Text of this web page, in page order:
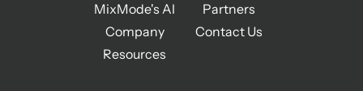
MixMode's AI
Company
Resources
Partners
Contact Us